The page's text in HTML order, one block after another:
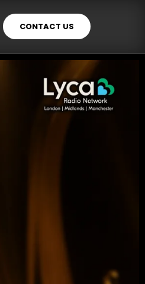
CONTACT US